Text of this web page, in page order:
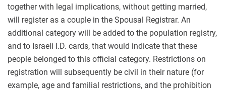
together with legal implications, without getting married,
will register as a couple in the Spousal Registrar. An
additional category will be added to the population registry,
and to Israeli I.D. cards, that would indicate that these
people belonged to this official category. Restrictions on
registration will subsequently be civil in their nature (for
example, age and familial restrictions, and the prohibition